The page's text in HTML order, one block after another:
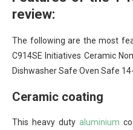
review:
The following are the most
C914SE Initiatives Ceramic
Dishwasher Safe Oven Safe
Ceramic coating
This heavy duty aluminium